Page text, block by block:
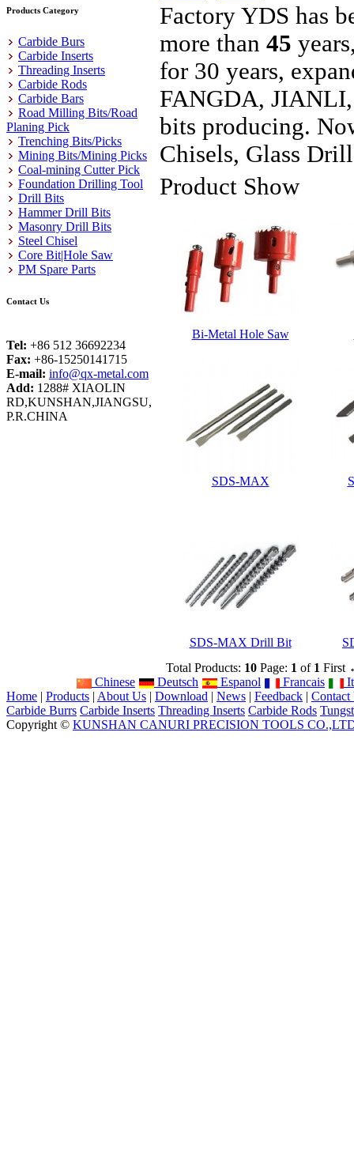
Products Category
Carbide Burs
Carbide Inserts
Threading Inserts
Carbide Rods
Carbide Bars
Road Milling Bits/Road
Planing Pick
Trenching Bits/Picks
Mining Bits/Mining Picks
Coal-mining Cutter Pick
Foundation Drilling Tool
Drill Bits
Hammer Drill Bits
Masonry Drill Bits
Steel Chisel
Core Bit|Hole Saw
PM Spare Parts
Contact Us
Tel: +86 512 36692234
Fax: +86-15250141715
E-mail: info@qx-metal.com
Add: 1288# XIAOLIN
RD,KUNSHAN,JIANGSU,
P.R.CHINA
Factory YDS has
more than 45
for 30 years,
FANGDA,
bits producing.
Chisels, Glass
Product Show
Bi-Metal Hole Saw
SDS-MAX
SDS-MAX Drill Bit
Total Products: 10 Page: 1 of 1 First
Chinese
Deutsch Espanol Francais
Home | Products | About Us | Download | News | Feedback | Contact
Carbide Burrs Carbide Inserts Threading Inserts Carbide Rods
Copyright © KUNSHAN CANURI PRECISION TOOLS